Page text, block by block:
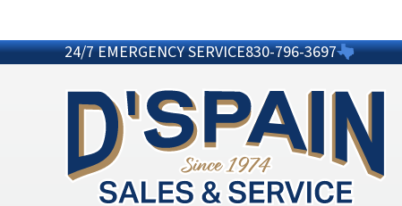
24/7 EMERGENCY SERVICE830-796-3697